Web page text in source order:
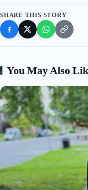
SHARE THIS STORY
You May Also